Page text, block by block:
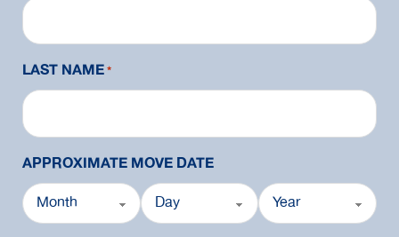
LAST NAME*
APPROXIMATE MOVE DATE